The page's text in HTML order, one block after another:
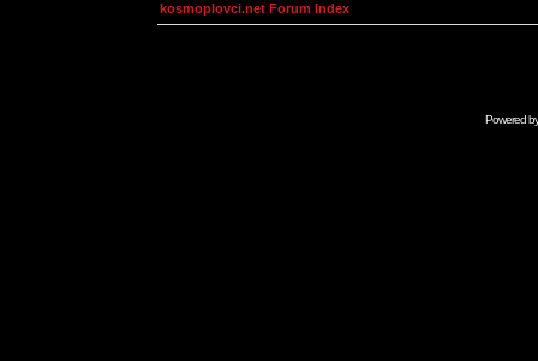
kosmoplovci.net Forum Index
Powered